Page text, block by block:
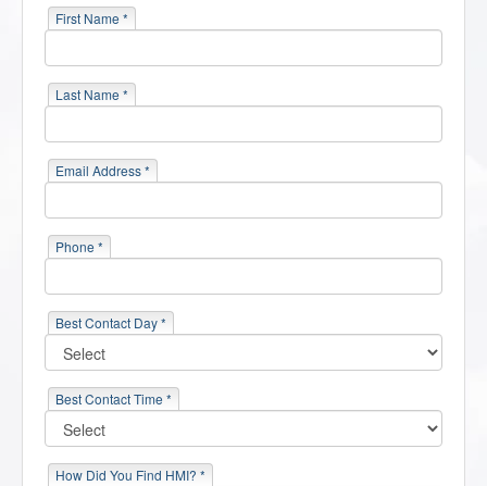
First Name *
Last Name *
Email Address *
Phone *
Best Contact Day *
Best Contact Time *
How Did You Find HMI? *